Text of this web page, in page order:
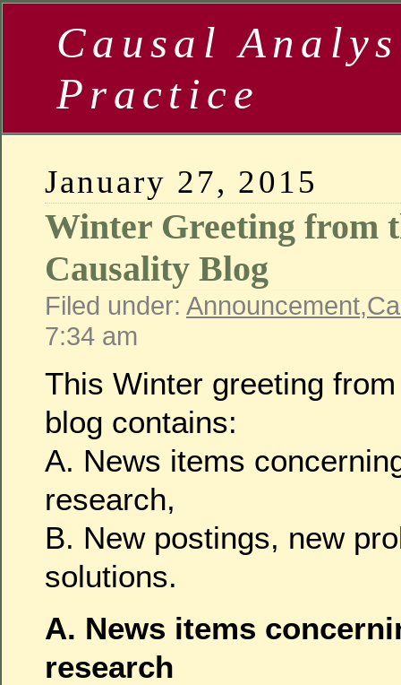
Causal
Practice
January 27, 2015
Winter Greeting from
Causality Blog
Filed under: Announcement,
7:34 am
This Winter greeting
blog contains:
A. News items
research,
B. New postings, new
solutions.
A. News items
research